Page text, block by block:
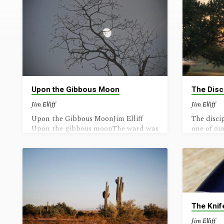
Writing
(Page
Upon the Gibbous Moon
Jim Elliff
Upon the Gibbous MoonJim Elliff
Upon the gibbous moonThe ward was
gloomAnd aggravated fiends. “Now
scornAnd gurgling up their moans
Sweet mother rests her head,With
evanescent smiles;Awhile she lay in
bed,Who birthed the precious child.
The child was gently placedInto his
The
Jim Elliff
The
one of
deeply
is
The
Jim Elliff